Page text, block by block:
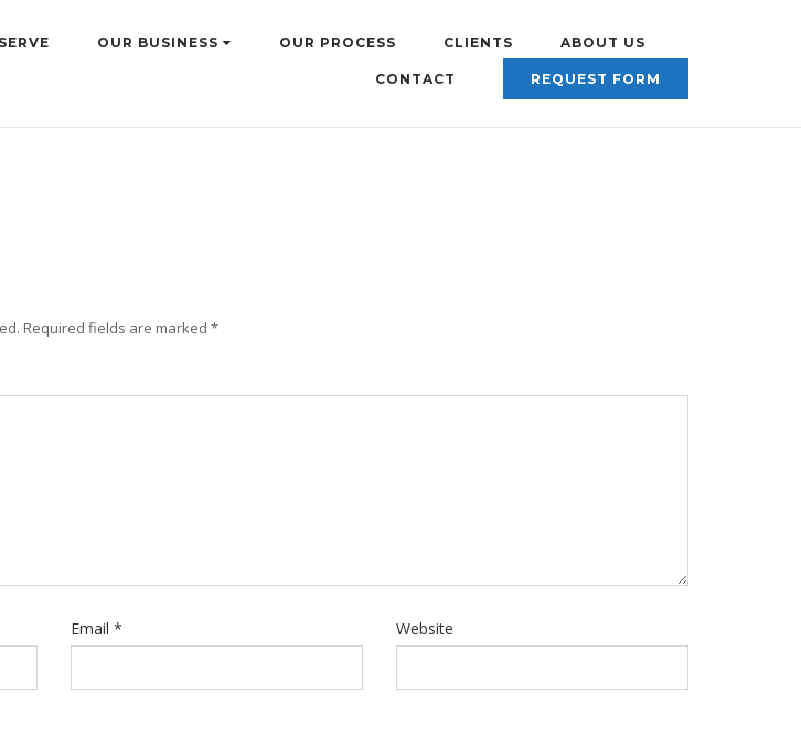
OUR BUSINESS OUR PROCESS CLIENTS ABOUT US
CONTACT REQUEST FORM
Required fields are marked *
Email * Website